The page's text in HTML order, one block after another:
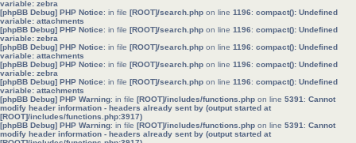
variable: zebra
[phpBB Debug] PHP Notice: in file [ROOT]/search.php on line 1196: compact(): Undefined
variable: attachments
[phpBB Debug] PHP Notice: in file [ROOT]/search.php on line 1196: compact(): Undefined
variable: zebra
[phpBB Debug] PHP Notice: in file [ROOT]/search.php on line 1196: compact(): Undefined
variable: attachments
[phpBB Debug] PHP Notice: in file [ROOT]/search.php on line 1196: compact(): Undefined
variable: zebra
[phpBB Debug] PHP Notice: in file [ROOT]/search.php on line 1196: compact(): Undefined
variable: attachments
[phpBB Debug] PHP Warning: in file [ROOT]/includes/functions.php on line 5391 : Cannot
modify header information - headers already sent by (output started at
[ROOT]/includes/functions.php:3917)
[phpBB Debug] PHP Warning: in file [ROOT]/includes/functions.php on line 5391 : Cannot
modify header information - headers already sent by (output started at